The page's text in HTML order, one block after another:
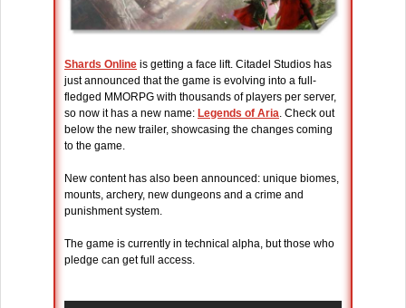
Shards Online is getting a face lift. Citadel Studios has
just announced that the game is evolving into a full-
fledged MMORPG with thousands of players per server,
so now it has a new name: Legends of Aria. Check out
below the new trailer, showcasing the changes coming
to the game.
New content has also been announced: unique biomes,
mounts, archery, new dungeons and a crime and
punishment system.
The game is currently in technical alpha, but those who
pledge can get full access.